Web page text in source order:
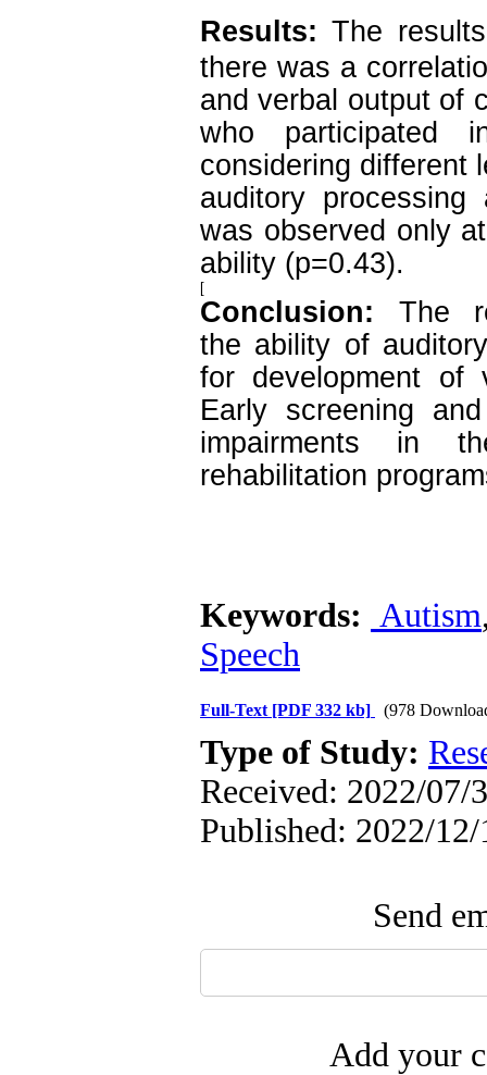
Results: The
there was a
and verbal output of
who participated
considering different
auditory
was observed only
ability (p=0.43).
[
Conclusion: The
the ability of
for development of
Early screening
impairments in
rehabilitation
Keywords: Autism
Speech
Full-Text [PDF 332 kb] (978
Type of Study:
Received: 2022/07/
Published: 2022/12/
Send
Add your